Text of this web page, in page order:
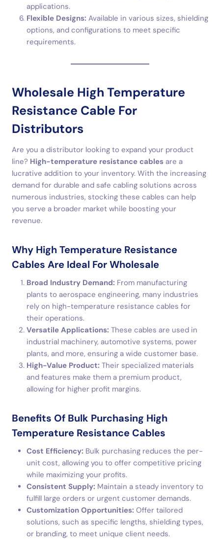
applications.
Flexible Designs: Available in various sizes, shielding
options, and configurations to meet specific
requirements.
Wholesale High Temperature
Resistance Cable For
Distributors
Are you a distributor looking to expand your product
line? High-temperature resistance cables are a
lucrative addition to your inventory. With the increasing
demand for durable and safe cabling solutions across
numerous industries, stocking these cables can help
you serve a broader market while boosting your
revenue.
Why High Temperature Resistance
Cables Are Ideal For Wholesale
Broad Industry Demand: From manufacturing
plants to aerospace engineering, many industries
rely on high-temperature resistance cables for
their operations.
Versatile Applications: These cables are used in
industrial machinery, automotive systems, power
plants, and more, ensuring a wide customer base.
High-Value Product: Their specialized materials
and features make them a premium product,
allowing for higher profit margins.
Benefits Of Bulk Purchasing High
Temperature Resistance Cables
Cost Efficiency: Bulk purchasing reduces the per-
unit cost, allowing you to offer competitive pricing
while maximizing your profits.
Consistent Supply: Maintain a steady inventory to
fulfill large orders or urgent customer demands.
Customization Opportunities: Offer tailored
solutions, such as specific lengths, shielding types,
or branding, to meet unique client needs.